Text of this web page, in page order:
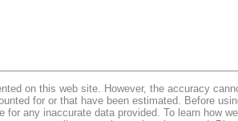
on this web site. However, the accuracy
for or that have been estimated. Before
any inaccurate data provided. To learn how